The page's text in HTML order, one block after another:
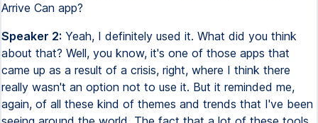
Arrive Can app?
Speaker 2: Yeah, I definitely used it. What did you think
about that? Well, you know, it's one of those apps that
came up as a result of a crisis, right, where I think there
really wasn't an option not to use it. But it reminded me,
again, of all these kind of themes and trends that I've been